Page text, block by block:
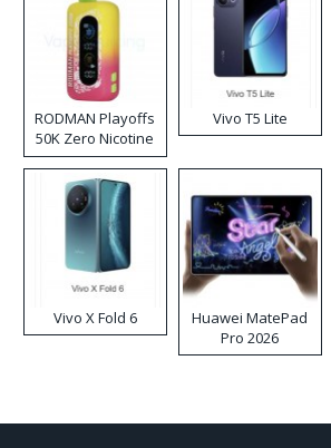
RODMAN Playoffs
50K Zero Nicotine
Disposable Vape
Vivo T5 Lite
Vivo X Fold 6
Huawei MatePad
Pro 2026